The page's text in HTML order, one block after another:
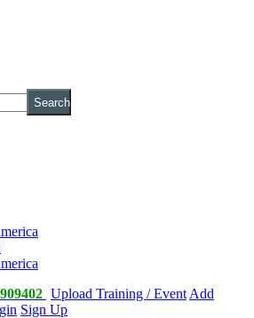
Search
Upload Training / Event Add
Sign Up